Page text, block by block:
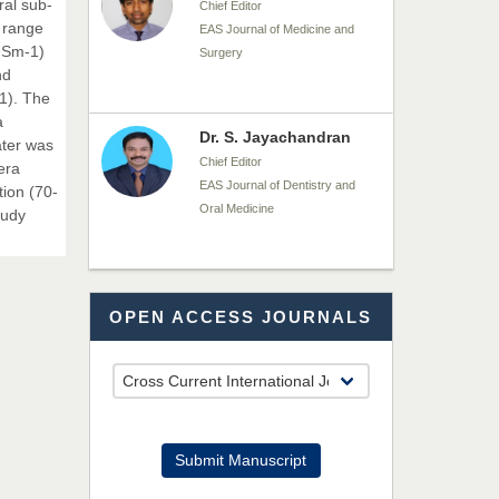
sub-
1)
The
was
(70-
Chief Editor
EAS Journal of Medicine and
Surgery
Dr. S. Jayachandran
Chief Editor
EAS Journal of Dentistry and
Oral Medicine
Dr. Md. Habibur
Rahman
Chief Editor
EAS Journal of Pharmacy and
Pharmacology
Dr. Benard Chemwei,
OPEN ACCESS JOURNALS
Submit Manuscript